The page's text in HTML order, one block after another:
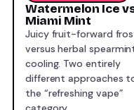
Watermelon Ice
Miami Mint
Juicy fruit-forward
versus herbal
cooling. Two entirely
different approaches
the “refreshing vape”